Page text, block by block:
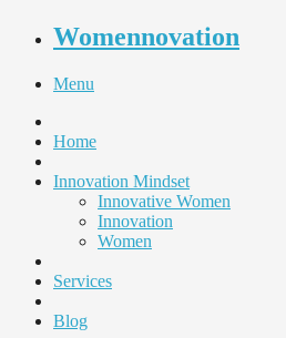
Womennovation
Menu
Home
Innovation Mindset
Innovative Women
Innovation
Women
Services
Blog